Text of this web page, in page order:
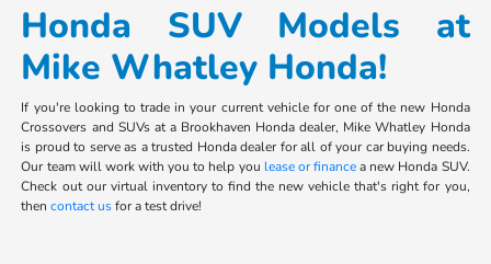
Honda SUV Models at
Mike Whatley Honda!
If you're looking to trade in your current vehicle for one of the new Honda
Crossovers and SUVs at a Brookhaven Honda dealer, Mike Whatley Honda
is proud to serve as a trusted Honda dealer for all of your car buying needs.
Our team will work with you to help you lease or financea new Honda SUV.
Check out our virtual inventory to find the new vehicle that's right for you,
thencontact usfor a test drive!